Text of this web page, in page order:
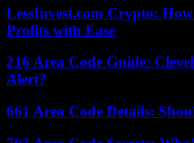
LessInvest.com Crypto:
Profits with Ease
216 Area Code Guide:
Alert?
661 Area Code Details: